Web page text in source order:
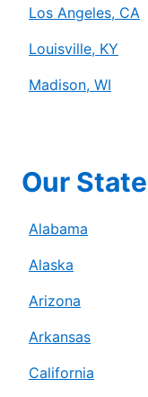
Los Angeles, CA
Louisville, KY
Madison, WI
Our
Alabama
Alaska
Arizona
Arkansas
California